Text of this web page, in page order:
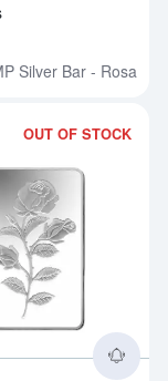
Silver Bar - Rosa
about20g PAMP
OUT OF STOCK